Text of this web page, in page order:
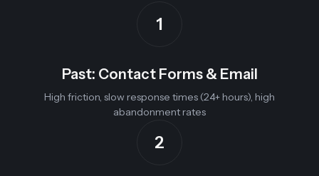
1
Past: Contact Forms & Email
High friction, slow response times (24+ hours), high
abandonment rates
2